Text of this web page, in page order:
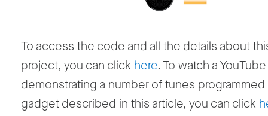
To access the code and all the details about
project, you can click here. To watch a
demonstrating a number of tunes
gadget described in this article, you can click